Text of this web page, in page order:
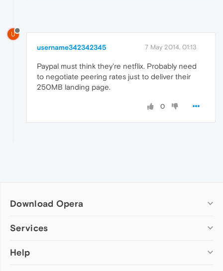
U
username342342345 7 May 2014, 01:13
Paypal must think they're netflix. Probably need
to negotiate peering rates just to deliver their
250MB landing page.
0
Download Opera
Computer browsers
Opera for Mac
Services
Add-ons
Help